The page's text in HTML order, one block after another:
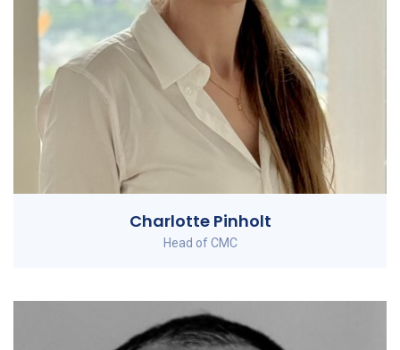
Charlotte Pinholt
Head of CMC